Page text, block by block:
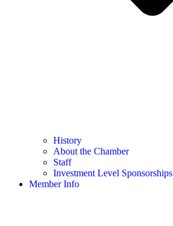
History
About the Chamber
Staff
Investment Level Sponsorships
Member Info